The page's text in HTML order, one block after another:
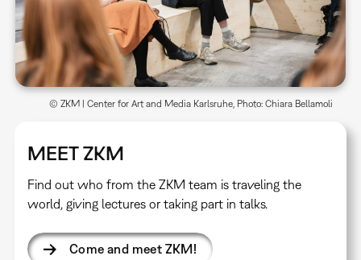
MEET ZKM
Find out who from the ZKM team is traveling the
world, giving lectures or taking part in talks.
Come and meet ZKM!
© ZKM | Center for Art and Media Karlsruhe, Photo: Chiara Bellamoli